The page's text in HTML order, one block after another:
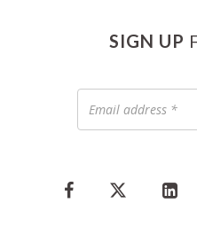
SIGN UP
*